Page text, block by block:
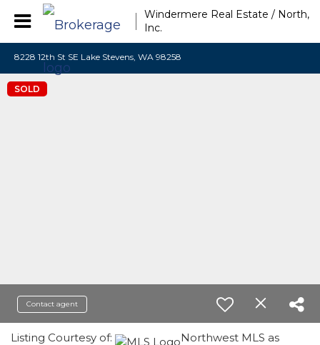
Windermere Real Estate / North,
Inc.
8228 12th St SE Lake Stevens, WA 98258
SOLD
Contact agent
Listing Courtesy of:
Northwest MLS as